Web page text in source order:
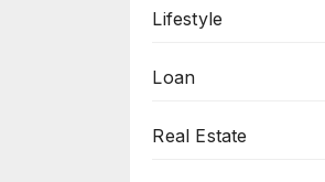
Lifestyle
Loan
Real Estate